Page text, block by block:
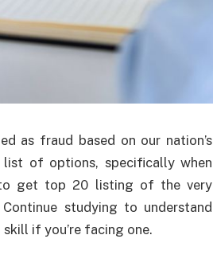
as fraud based on our nation’s
list of options, specifically when
to get top 20 listing of the very
studying to understand
if you’re facing one.